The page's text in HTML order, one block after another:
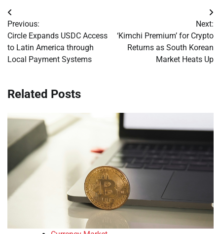
Post
navigation
Previous:
Circle Expands USDC Access
to Latin America through
Local Payment Systems
Next:
‘Kimchi Premium’ for Crypto
Returns as South Korean
Market Heats Up
Related Posts